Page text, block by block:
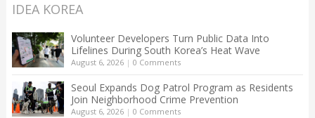
IDEA KOREA
Volunteer Developers Turn Public Data Into
Lifelines During South Korea’s Heat Wave
August 6, 2026| 0 Comments
Seoul Expands Dog Patrol Program as Residents
Join Neighborhood Crime Prevention
August 6, 2026| 0 Comments